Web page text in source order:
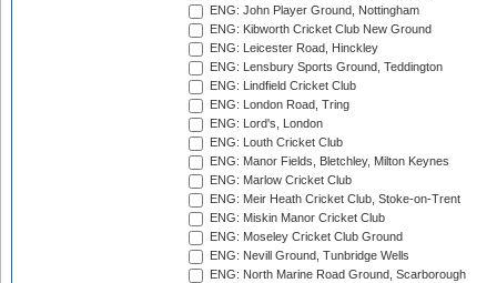
ENG: John Player Ground, Nottingham
ENG: Kibworth Cricket Club New Ground
ENG: Leicester Road, Hinckley
ENG: Lensbury Sports Ground, Teddington
ENG: Lindfield Cricket Club
ENG: London Road, Tring
ENG: Lord's, London
ENG: Louth Cricket Club
ENG: Manor Fields, Bletchley, Milton Keynes
ENG: Marlow Cricket Club
ENG: Meir Heath Cricket Club, Stoke-on-Trent
ENG: Miskin Manor Cricket Club
ENG: Moseley Cricket Club Ground
ENG: Nevill Ground, Tunbridge Wells
ENG: North Marine Road Ground, Scarborough